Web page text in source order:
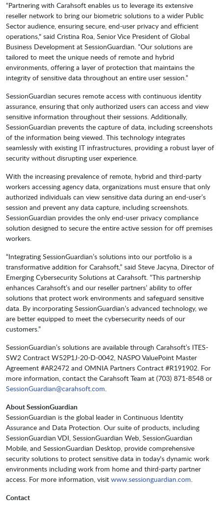
“Partnering with Carahsoft enables us to leverage its extensive
reseller network to bring our biometric solutions to a wider Public
Sector audience, ensuring secure, end-user privacy and efficient
operations," said Cristina Roa, Senior Vice President of Global
Business Development at SessionGuardian. “Our solutions are
tailored to meet the unique needs of remote and hybrid
environments, offering a layer of protection that maintains the
integrity of sensitive data throughout an entire user session.”
SessionGuardian secures remote access with continuous identity
assurance, ensuring that only authorized users can access and view
sensitive information throughout their sessions. Additionally,
SessionGuardian prevents the capture of data, including screenshots
of the information being viewed. This technology integrates
seamlessly with existing IT infrastructures, providing a robust layer of
security without disrupting user experience.
With the increasing prevalence of remote, hybrid and third-party
workers accessing agency data, organizations must ensure that only
authorized individuals can view sensitive data during an end-user’s
session and prevent any data capture, including screenshots.
SessionGuardian provides the only end-user privacy compliance
solution designed to secure the entire active session for off premises
workers.
“Integrating SessionGuardian’s solutions into our portfolio is a
transformative addition for Carahsoft,” said Steve Jacyna, Director of
Emerging Cybersecurity Solutions at Carahsoft. “This partnership
enhances Carahsoft’s and our reseller partners’ ability to offer
solutions that protect work environments and safeguard sensitive
data. By incorporating SessionGuardian’s advanced technology, we
are better equipped to meet the cybersecurity needs of our
customers.”
SessionGuardian’s solutions are available through Carahsoft’s ITES-
SW2 Contract W52P1J-20-D-0042, NASPO ValuePoint Master
Agreement #AR2472 and OMNIA Partners Contract #R191902. For
more information, contact the Carahsoft Team at (703) 871-8548 or
SessionGuardian@carahsoft.com.
About SessionGuardian
SessionGuardian is the global leader in Continuous Identity
Assurance and Data Protection. Our suite of products, including
SessionGuardian VDI, SessionGuardian Web, SessionGuardian
Mobile, and SessionGuardian Desktop, provide comprehensive
security solutions to protect sensitive data in today's dynamic work
environments including work from home and third-party partner
access. For more information, visit www.sessionguardian.com.
Contact